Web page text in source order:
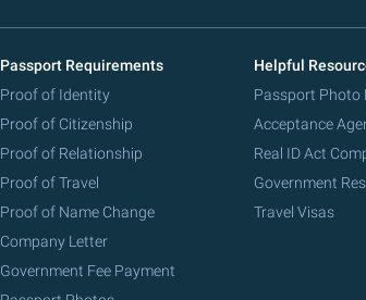
Passport Requirements
Proof of Identity
Proof of Citizenship
Proof of Relationship
Proof of Travel
Proof of Name Change
Company Letter
Government Fee Payment
Helpful
Passport Photo
Acceptance
Real ID Act
Government
Travel Visas